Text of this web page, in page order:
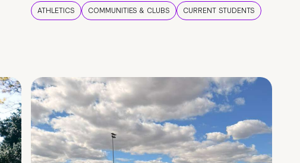
ATHLETICS COMMUNITIES & CLUBS CURRENT STUDENTS